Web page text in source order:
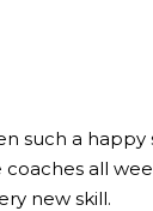
such a happy
all
new skill.